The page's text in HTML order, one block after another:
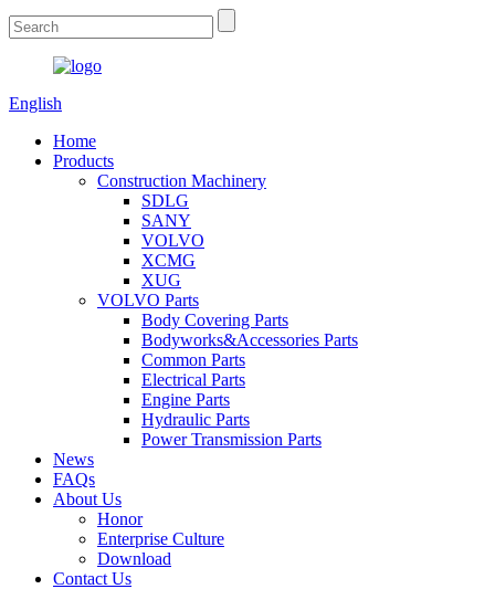
English
Home
Products
Construction Machinery
SDLG
SANY
VOLVO
XCMG
XUG
VOLVO Parts
Body Covering Parts
Bodyworks&Accessories Parts
Common Parts
Electrical Parts
Engine Parts
Hydraulic Parts
Power Transmission Parts
News
FAQs
About Us
Honor
Enterprise Culture
Download
Contact Us